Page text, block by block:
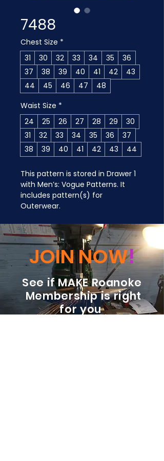
7488
Chest Size *
31
30 32 33 34 35
36
37
38 39 40 41 42
43
44
45 46 47
48
Waist Size *
24
25 26 27 28 29
30
31
32 33 34 35 36
37
38
39 40 41 42 43 44
This pattern is stored in Drawer 1
with Men’s: Vogue Patterns. It
includes pattern(s) for
Outerwear.
JOIN NOW!
See if MAKE Roanoke
Membership is right
for you